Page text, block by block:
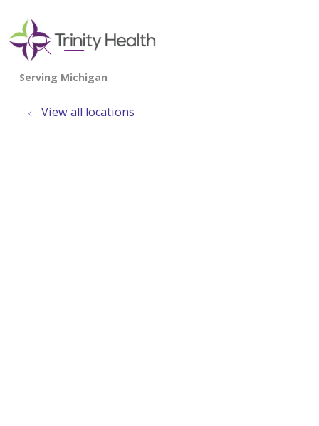
search
show off canvas menu
View all locations